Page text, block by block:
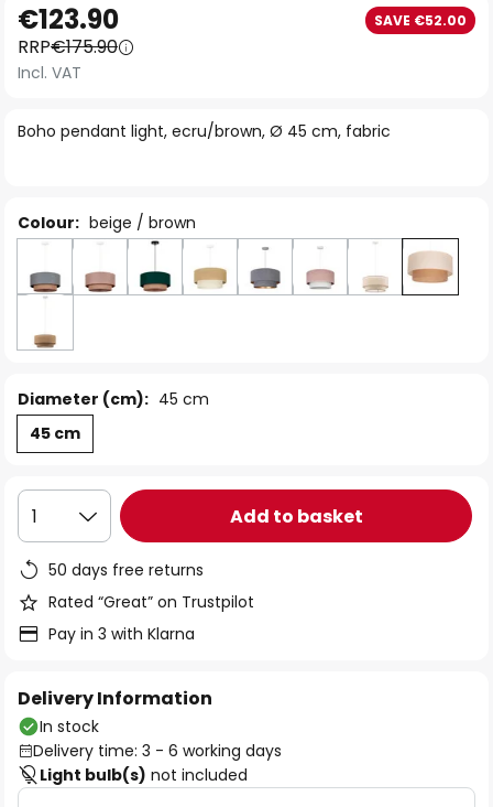
to
the
beginning
the
Boho pendant light, ecru/brown, Ø 45 cm, fabric
€123.90 SAVE €52.00
RRP€175.90
Incl. VAT
Colour: beige / brown
Diameter (cm): 45 cm
45 cm
1 Add to basket
50 days free returns
Rated “Great” on Trustpilot
Pay in 3 with Klarna
Delivery Information
In stock
Delivery time: 3 - 6 working days
Light bulb(s) not included